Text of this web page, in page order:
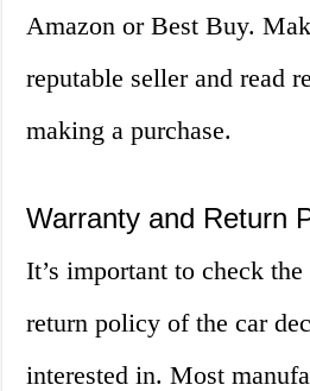
Amazon or Best Buy.
reputable seller and read
making a purchase.
Warranty and Return
It’s important to check
return policy of the car
interested in. Most